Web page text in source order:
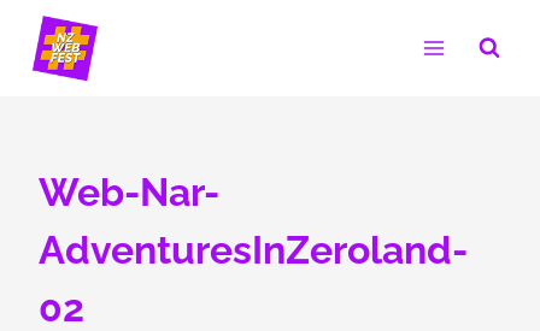
content
Web-Nar-
AdventuresInZeroland-
02